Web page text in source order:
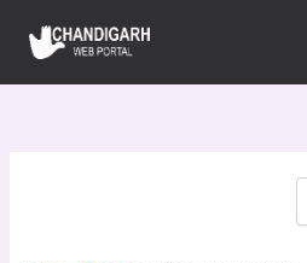
content